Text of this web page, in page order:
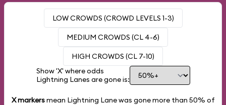
LOW CROWDS (CROWD LEVELS 1-3)
MEDIUM CROWDS (CL 4-6)
HIGH CROWDS (CL 7-10)
Show 'X' where odds
Lightning Lanes are gone is:
X markersmean Lightning Lane was gone more than 50% of